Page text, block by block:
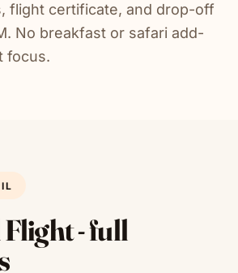
flight certificate, and drop-off
No breakfast or safari add-
focus.
- full